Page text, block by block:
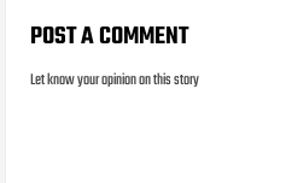
POST A COMMENT
Let know your opinion on this story